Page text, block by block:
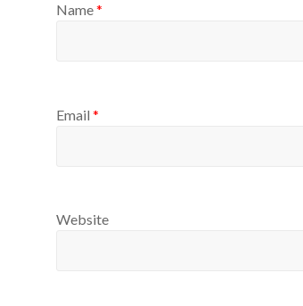
Name*
Email *
Website